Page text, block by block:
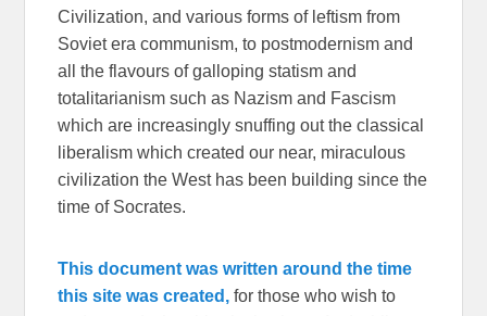
Civilization, and various forms of leftism from
Soviet era communism, to postmodernism and
all the flavours of galloping statism and
totalitarianism such as Nazism and Fascism
which are increasingly snuffing out the classical
liberalism which created our near, miraculous
civilization the West has been building since the
time of Socrates.
This document was written around the time
this site was created, for those who wish to